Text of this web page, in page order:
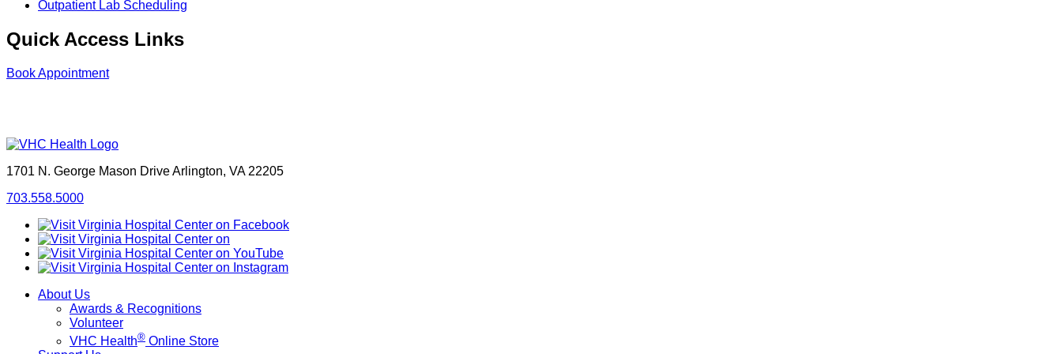
Outpatient Lab Scheduling
Quick Access Links
Book Appointment
1701 N. George Mason DriveArlington, VA 22205
703.558.5000
About Us
Awards & Recognitions
Volunteer
VHC Health® Online Store